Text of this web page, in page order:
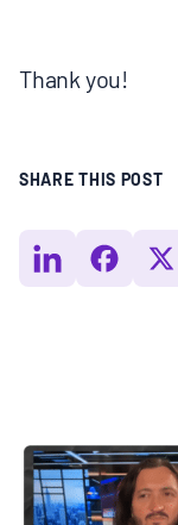
Thank you!
SHARE THIS POST